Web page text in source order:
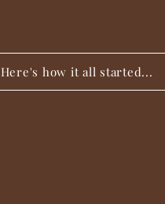
Here's how it all started...